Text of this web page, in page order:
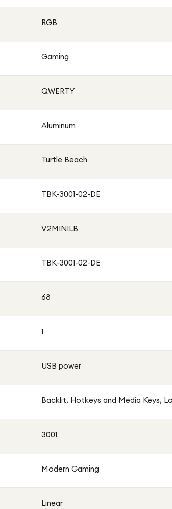
RGB
Gaming
QWERTY
Aluminum
Turtle Beach
TBK-3001-02-DE
V2MINILB
TBK-3001-02-DE
68
1
USB power
Backlit, Hotkeys and Media Keys,
3001
Modern Gaming
Linear